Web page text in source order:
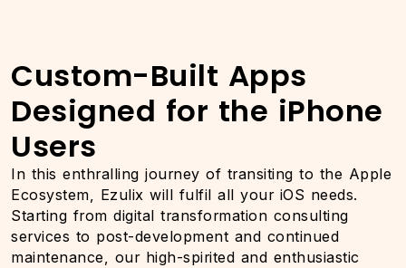
Custom-Built Apps
Designed for the iPhone
Users
In this enthralling journey of transiting to the Apple
Ecosystem, Ezulix will fulfil all your iOS needs.
Starting from digital transformation consulting
services to post-development and continued
maintenance, our high-spirited and enthusiastic